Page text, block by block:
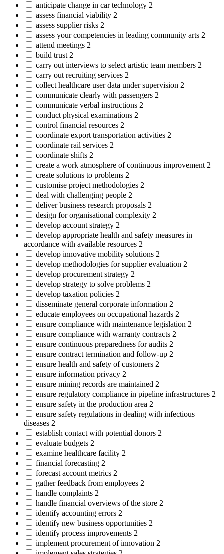
anticipate change in car technology 2
assess financial viability 2
assess supplier risks 2
assess your competencies in leading community arts 2
attend meetings 2
build trust 2
carry out interviews to select artistic team members 2
carry out recruiting services 2
collect healthcare user data under supervision 2
communicate clearly with passengers 2
communicate verbal instructions 2
conduct physical examinations 2
control financial resources 2
coordinate export transportation activities 2
coordinate rail services 2
coordinate shifts 2
create a work atmosphere of continuous improvement 2
create solutions to problems 2
customise project methodologies 2
deal with challenging people 2
deliver business research proposals 2
design for organisational complexity 2
develop account strategy 2
develop appropriate health and safety measures in
accordance with available resources 2
develop innovative mobility solutions 2
develop methodologies for supplier evaluation 2
develop procurement strategy 2
develop strategy to solve problems 2
develop taxation policies 2
disseminate general corporate information 2
educate employees on occupational hazards 2
ensure compliance with maintenance legislation 2
ensure compliance with warranty contracts 2
ensure continuous preparedness for audits 2
ensure contract termination and follow-up 2
ensure health and safety of customers 2
ensure information privacy 2
ensure mining records are maintained 2
ensure regulatory compliance in pipeline infrastructures 2
ensure safety in the production area 2
ensure safety regulations in dealing with infectious
diseases 2
establish contact with potential donors 2
evaluate budgets 2
examine healthcare facility 2
financial forecasting 2
forecast account metrics 2
gather feedback from employees 2
handle complaints 2
handle financial overviews of the store 2
identify accounting errors 2
identify new business opportunities 2
identify process improvements 2
implement procurement of innovation 2